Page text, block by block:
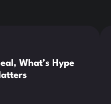
What’s Hype